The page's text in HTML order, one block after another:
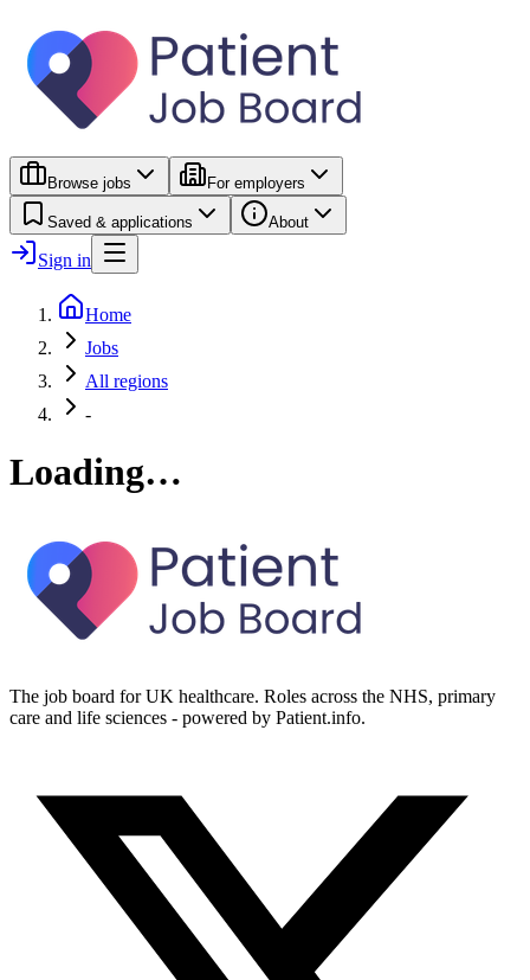
Browse jobs For employers
Saved & applications About
Sign in
Home
Jobs
All regions
-
Loading…
The job board for UK healthcare. Roles across the NHS, primary
care and life sciences - powered by Patient.info.